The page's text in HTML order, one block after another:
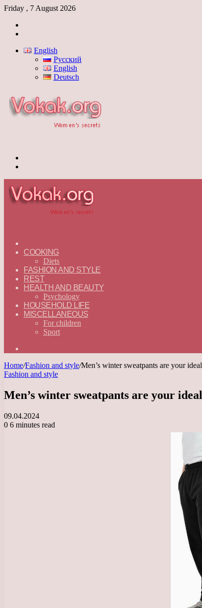
Friday , 7 August 2026
English
Русский
English
Deutsch
—
ENGLISH
COOKING
Diets
FASHION AND STYLE
REST
HEALTH AND BEAUTY
Psychology
HOUSEHOLD LIFE
MISCELLANEOUS
For children
Sport
Home/Fashion and style/Men’s winter sweatpants are your
Fashion and style
Men’s winter sweatpants are your
09.04.2024
0 6 minutes read